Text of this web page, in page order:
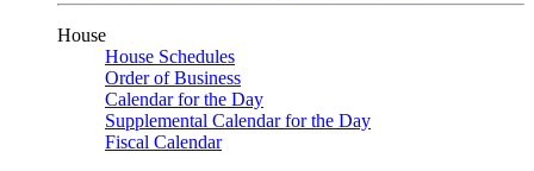
House
House Schedules
Order of Business
Calendar for the Day
Supplemental Calendar for the Day
Fiscal Calendar